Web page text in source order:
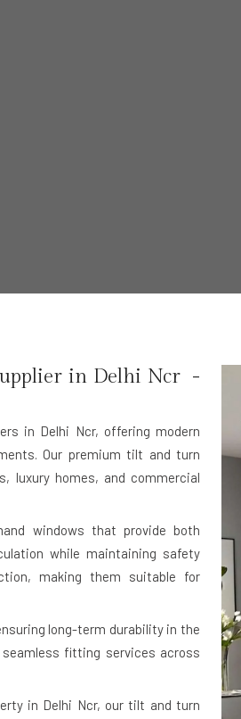
in Delhi Ncr -
in Delhi Ncr, offering modern
Our premium tilt and turn
luxury homes, and commercial
windows that provide both
while maintaining safety
making them suitable for
long-term durability in the
fitting services across
in Delhi Ncr, our tilt and turn